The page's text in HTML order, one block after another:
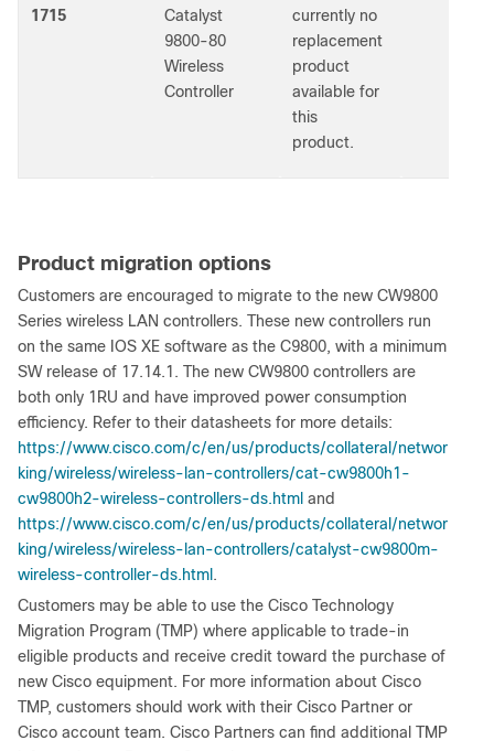
1715
Catalyst
9800-80
Wireless
Controller
currently no
replacement
product
available for
this
product.
Product migration options
Customers are encouraged to migrate to the new CW9800
Series wireless LAN controllers. These new controllers run
on the same IOS XE software as the C9800, with a minimum
SW release of 17.14.1. The new CW9800 controllers are
both only 1RU and have improved power consumption
efficiency. Refer to their datasheets for more details:
https://www.cisco.com/c/en/us/products/collateral/networ
king/wireless/wireless-lan-controllers/cat-cw9800h1-
cw9800h2-wireless-controllers-ds.html and
https://www.cisco.com/c/en/us/products/collateral/networ
king/wireless/wireless-lan-controllers/catalyst-cw9800m-
wireless-controller-ds.html .
Customers may be able to use the Cisco Technology
Migration Program (TMP) where applicable to trade-in
eligible products and receive credit toward the purchase of
new Cisco equipment. For more information about Cisco
TMP, customers should work with their Cisco Partner or
Cisco account team. Cisco Partners can find additional TMP